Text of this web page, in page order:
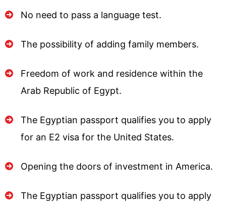
No need to pass a language test.
The possibility of adding family members.
Freedom of work and residence within the
Arab Republic of Egypt.
The Egyptian passport qualifies you to apply
for an E2 visa for the United States.
Opening the doors of investment in America.
The Egyptian passport qualifies you to apply